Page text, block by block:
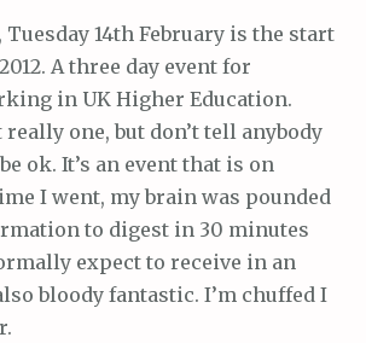
14th February is the start
A three day event for
in UK Higher Education.
one, but don’t tell anybody
ok. It’s an event that is on
I went, my brain was pounded
to digest in 30 minutes
expect to receive in an
bloody fantastic. I’m chuffed I